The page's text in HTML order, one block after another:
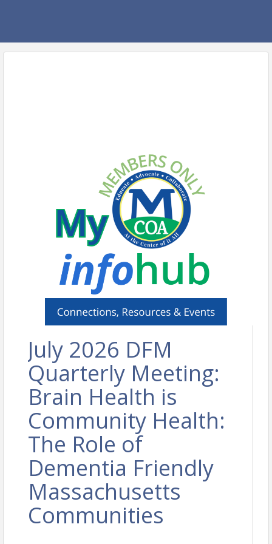
July 2026 DFM
Quarterly Meeting:
Brain Health is
Community Health:
The Role of
Dementia Friendly
Massachusetts
Communities